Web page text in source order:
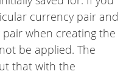
currency pair and
when creating the
be applied. The
that with the